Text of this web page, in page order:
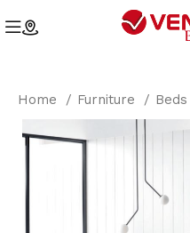
Home Furniture Beds